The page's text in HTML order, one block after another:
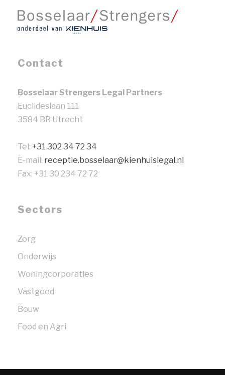
Contact
Bosselaar Strengers Legal Partners
Euclideslaan 111
3584 BR Utrecht
Tel: +31 302 34 72 34
E-mail: receptie.bosselaar@kienhuislegal.nl
Fax: +31 30 234 72 72
Sectors
Zorg
Onderwijs
Woningcorporaties
Vastgoed
Bouw
Food en Agri